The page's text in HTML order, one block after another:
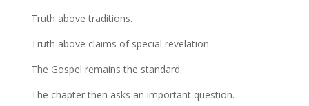
Truth above traditions.
Truth above claims of special revelation.
The Gospel remains the standard.
The chapter then asks an important question.